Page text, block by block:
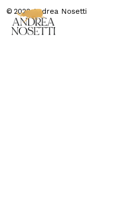
© 2020 Andrea Nosetti